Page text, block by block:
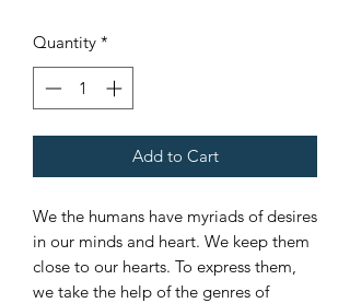
Quantity *
Add to Cart
We the humans have myriads of desires
in our minds and heart. We keep them
close to our hearts. To express them,
we take the help of the genres of